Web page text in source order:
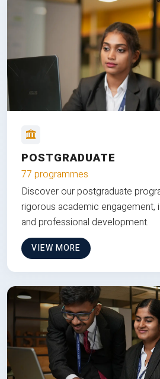
POSTGRADUATE
77 programmes
Discover our postgraduate
rigorous academic engagement,
and professional development.
VIEW MORE